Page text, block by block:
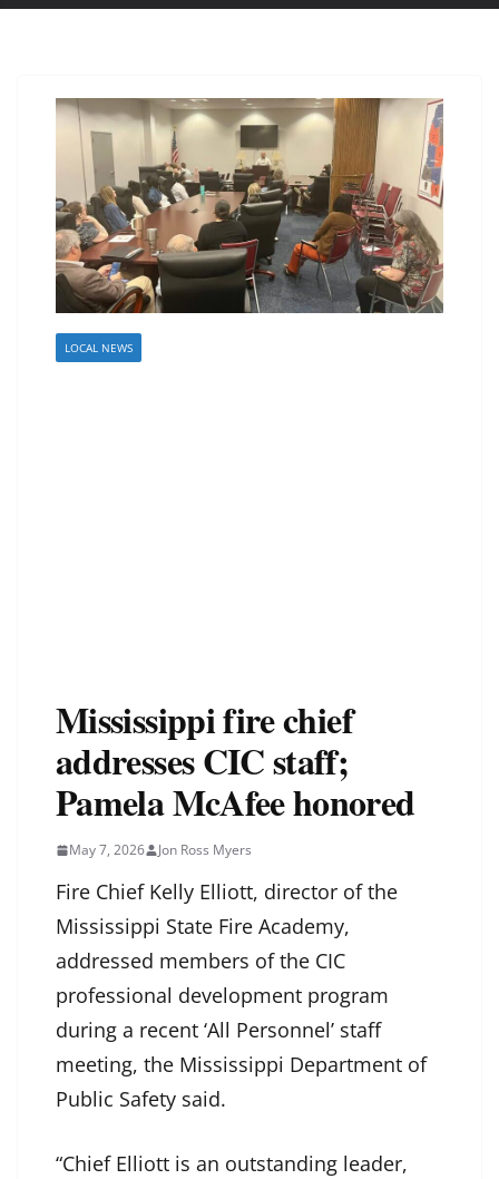
LOCAL NEWS
Mississippi fire chief
addresses CIC staff;
Pamela McAfee honored
May 7, 2026 Jon Ross Myers
Fire Chief Kelly Elliott, director of the
Mississippi State Fire Academy,
addressed members of the CIC
professional development program
during a recent ‘All Personnel’ staff
meeting, the Mississippi Department of
Public Safety said.
“Chief Elliott is an outstanding leader,